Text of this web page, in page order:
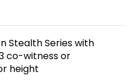
Stealth Series with
co-witness or
height